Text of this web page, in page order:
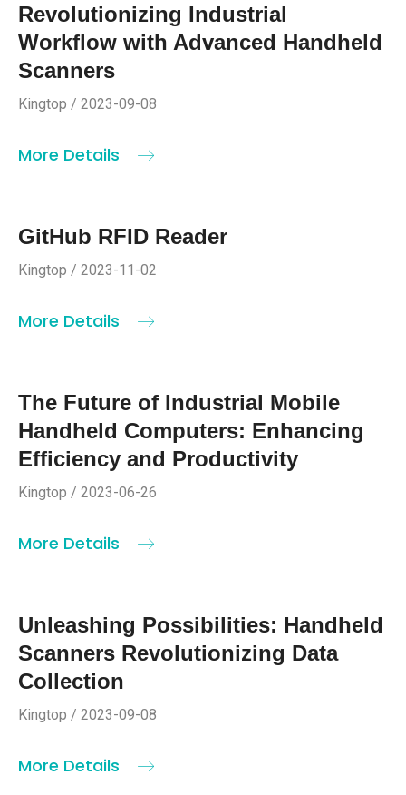
Revolutionizing Industrial
Workflow with Advanced Handheld
Scanners
Kingtop / 2023-09-08
More Details
GitHub RFID Reader
Kingtop / 2023-11-02
More Details
The Future of Industrial Mobile
Handheld Computers: Enhancing
Efficiency and Productivity
Kingtop / 2023-06-26
More Details
Unleashing Possibilities: Handheld
Scanners Revolutionizing Data
Collection
Kingtop / 2023-09-08
More Details